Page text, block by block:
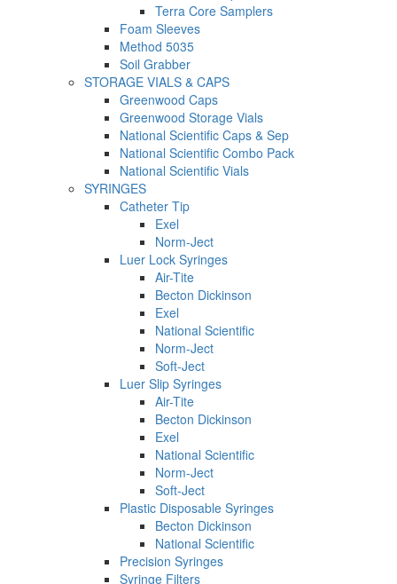
Terra Core Samplers
Foam Sleeves
Method 5035
Soil Grabber
STORAGE VIALS & CAPS
Greenwood Caps
Greenwood Storage Vials
National Scientific Caps & Sep
National Scientific Combo Pack
National Scientific Vials
SYRINGES
Catheter Tip
Exel
Norm-Ject
Luer Lock Syringes
Air-Tite
Becton Dickinson
Exel
National Scientific
Norm-Ject
Soft-Ject
Luer Slip Syringes
Air-Tite
Becton Dickinson
Exel
National Scientific
Norm-Ject
Soft-Ject
Plastic Disposable Syringes
Becton Dickinson
National Scientific
Precision Syringes
Syringe Filters